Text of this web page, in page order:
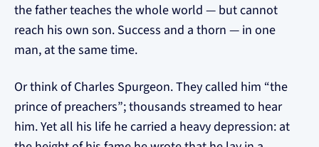
the father teaches the whole world — but cannot
reach his own son. Success and a thorn — in one
man, at the same time.
Or think of Charles Spurgeon. They called him “the
prince of preachers”; thousands streamed to hear
him. Yet all his life he carried a heavy depression: at